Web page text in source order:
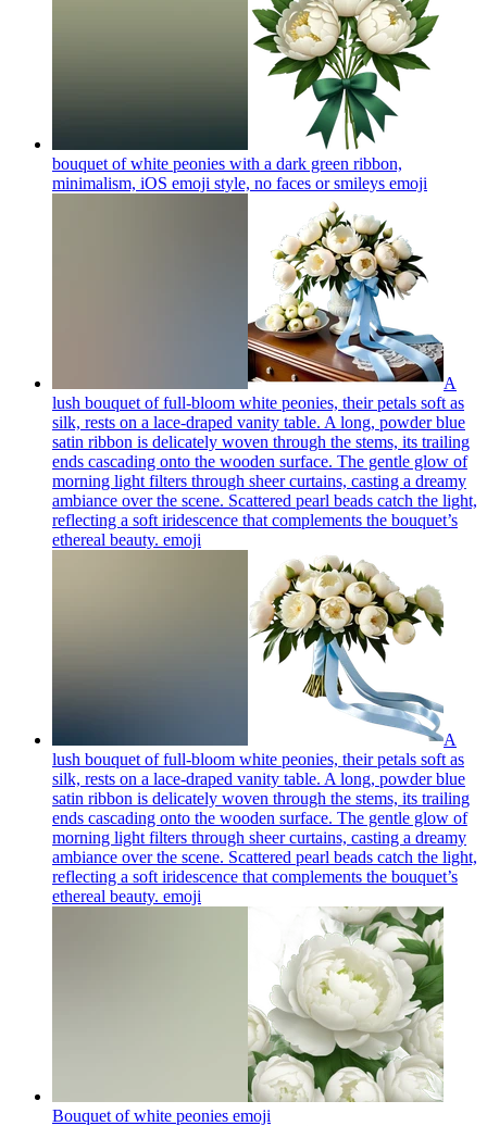
bouquet of white peonies with a dark green ribbon,
minimalism, iOS emoji style, no faces or smileys emoji
A
lush bouquet of full-bloom white peonies, their petals soft as
silk, rests on a lace-draped vanity table. A long, powder blue
satin ribbon is delicately woven through the stems, its trailing
ends cascading onto the wooden surface. The gentle glow of
morning light filters through sheer curtains, casting a dreamy
ambiance over the scene. Scattered pearl beads catch the light,
reflecting a soft iridescence that complements the bouquet’s
ethereal beauty. emoji
A
lush bouquet of full-bloom white peonies, their petals soft as
silk, rests on a lace-draped vanity table. A long, powder blue
satin ribbon is delicately woven through the stems, its trailing
ends cascading onto the wooden surface. The gentle glow of
morning light filters through sheer curtains, casting a dreamy
ambiance over the scene. Scattered pearl beads catch the light,
reflecting a soft iridescence that complements the bouquet’s
ethereal beauty. emoji
Bouquet of white peonies emoji